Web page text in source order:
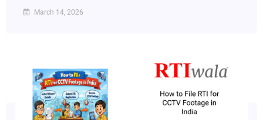
March 14, 2026